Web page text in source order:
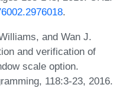
.
and Wan J.
and verification of
scale option.
118:3-23, 2016.